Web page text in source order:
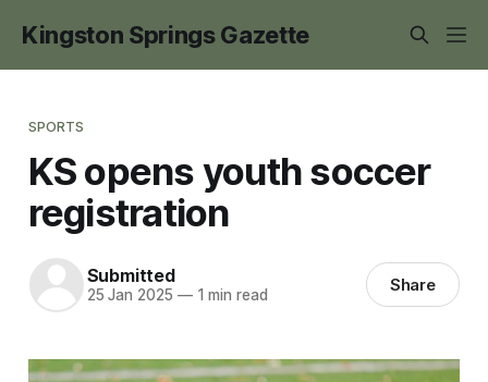
Kingston Springs Gazette
SPORTS
KS opens youth soccer
registration
Submitted
25 Jan 2025 —1 min read Share